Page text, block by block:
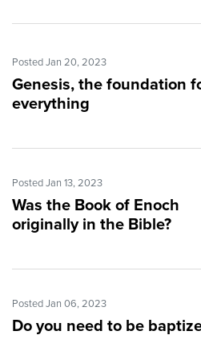
Posted Jan 20, 2023
Genesis, the foundation
everything
Posted Jan 13, 2023
Was the Book of Enoch
originally in the Bible?
Posted Jan 06, 2023
Do you need to be